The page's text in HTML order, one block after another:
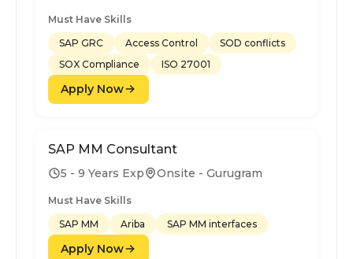
Must Have Skills
SAP GRC
Access Control
SOD conflicts
SOX Compliance
ISO 27001
Apply Now
SAP MM Consultant
5 - 9 Years Exp Onsite - Gurugram
Must Have Skills
SAP MM
Ariba SAP MM interfaces
Apply Now